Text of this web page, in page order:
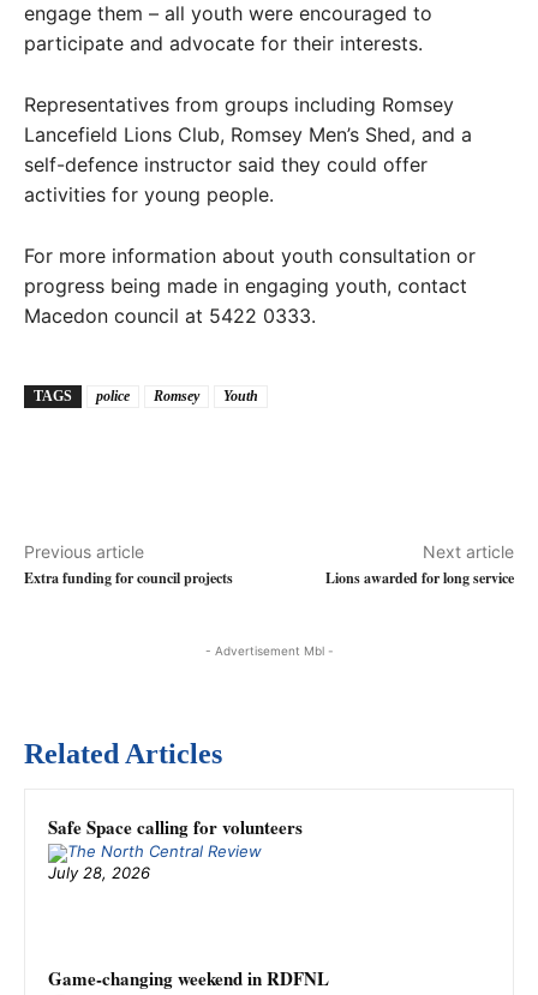
engage them – all youth were encouraged to
participate and advocate for their interests.
Representatives from groups including Romsey
Lancefield Lions Club, Romsey Men’s Shed, and a
self-defence instructor said they could offer
activities for young people.
For more information about youth consultation or
progress being made in engaging youth, contact
Macedon council at 5422 0333.
TAGS police Romsey Youth
Previous article
Extra funding for council projects
Next article
Lions awarded for long service
- Advertisement Mbl -
Related Articles
Safe Space calling for volunteers
July 28, 2026
Game-changing weekend in RDFNL